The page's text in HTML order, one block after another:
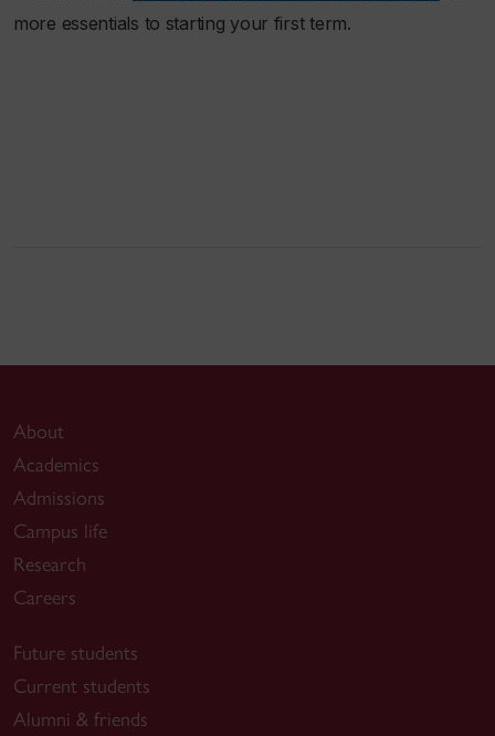
more essentials to starting your first term.
About
Academics
Admissions
Campus life
Research
Careers
Future students
Current students
Alumni & friends